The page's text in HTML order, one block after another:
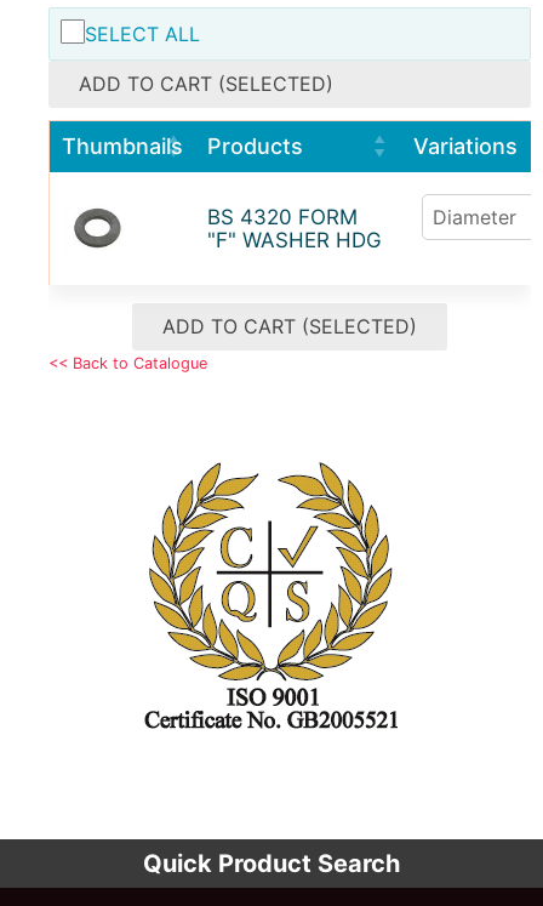
SELECT ALL
ADD TO CART (SELECTED)
Thumbnails Products Variations
BS 4320 FORM
"F" WASHER HDG
ADD TO CART (SELECTED)
<< Back to Catalogue
Quick Product Search